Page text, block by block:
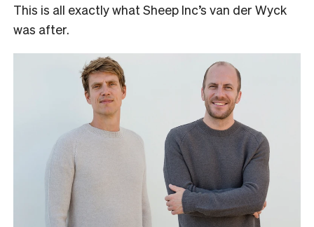
This is all exactly what Sheep Inc’s van der Wyck
was after.